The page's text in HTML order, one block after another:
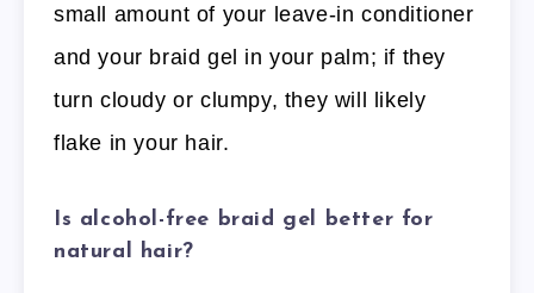
small amount of your leave-in conditioner
and your braid gel in your palm; if they
turn cloudy or clumpy, they will likely
flake in your hair.
Is alcohol-free braid gel better for
natural hair?